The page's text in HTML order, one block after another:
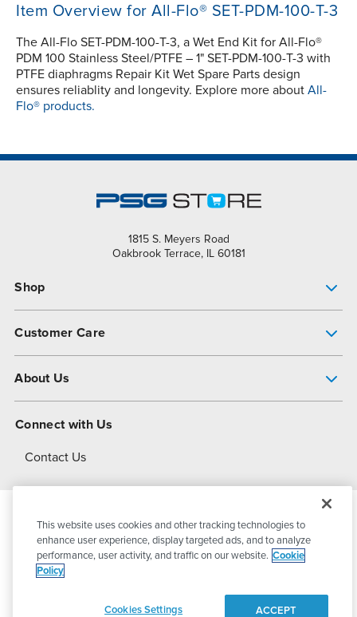
Item Overview for All-Flo® SET-PDM-100-T-3
The All-Flo SET-PDM-100-T-3, a Wet End Kit for All-Flo®
PDM 100 Stainless Steel/PTFE – 1" SET-PDM-100-T-3 with
PTFE diaphragms Repair Kit Wet Spare Parts design
ensures reliablity and longevity. Explore more about All-
Flo® products.
1815 S. Meyers Road
Oakbrook Terrace, IL 60181
Shop
Customer Care
About Us
About Dover
Connect with Us
Contact Us
© 2026 PSG DoverAll Rights Reserved
This website uses cookies and other tracking technologies to
enhance user experience, display targeted ads, and to analyze
performance, user activity, and traffic on our website. Cookie
Policy
Cookies Settings ACCEPT